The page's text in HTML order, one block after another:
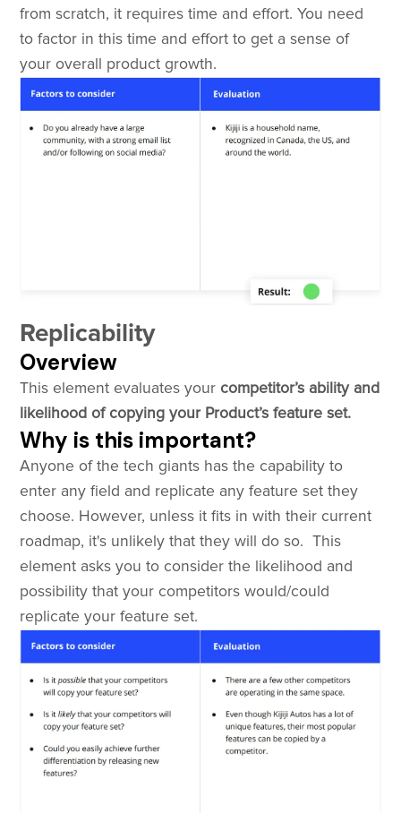
from scratch, it requires time and effort. You need
to factor in this time and effort to get a sense of
your overall product growth.
Replicability
Overview
This element evaluates your competitor’s ability and
likelihood of copying your Product’s feature set.
Why is this important?
Anyone of the tech giants has the capability to
enter any field and replicate any feature set they
choose. However, unless it fits in with their current
roadmap, it's unlikely that they will do so. This
element asks you to consider the likelihood and
possibility that your competitors would/could
replicate your feature set.